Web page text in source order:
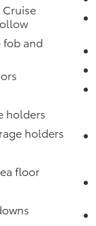
and
holders
holders
floor